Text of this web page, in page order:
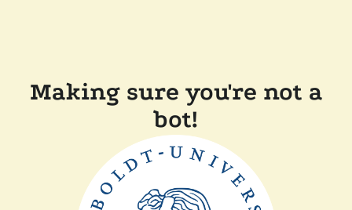
Making sure you're not a
bot!